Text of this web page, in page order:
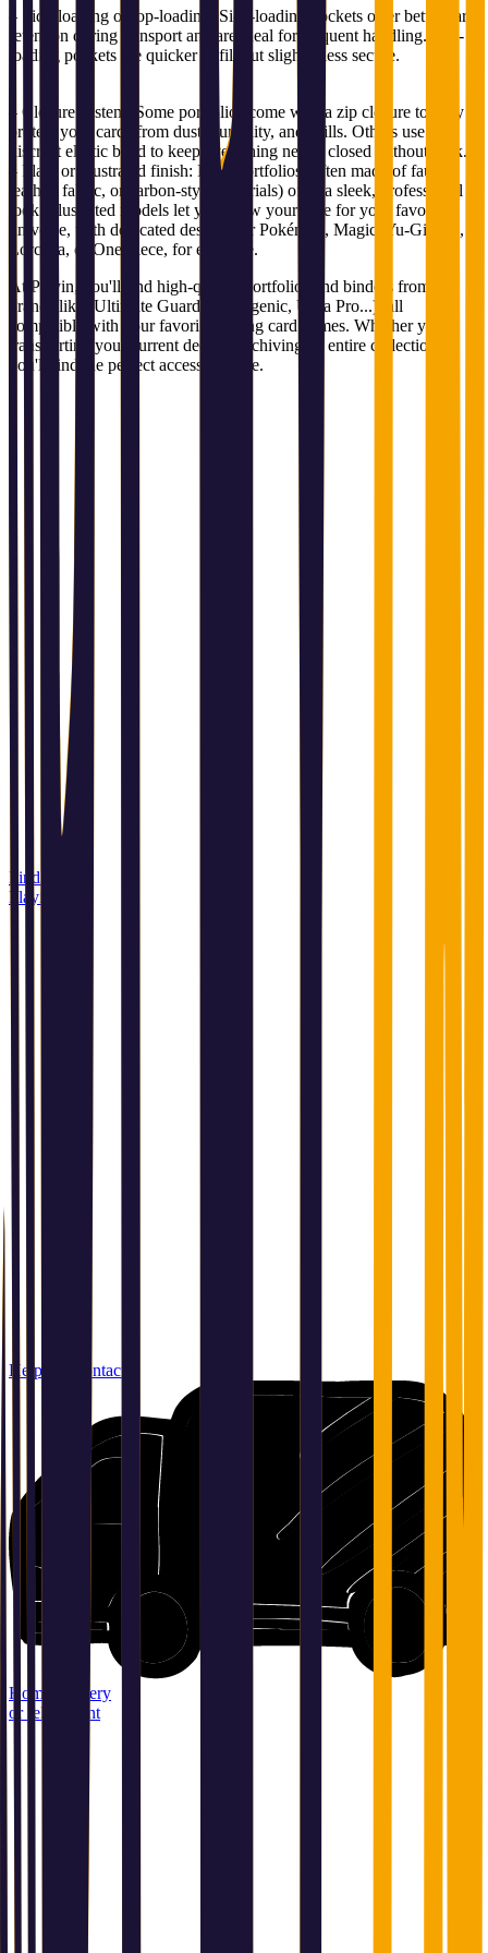
– Side-loading or top-loading: Side-loading pockets offer better card
retention during transport and are ideal for frequent handling. Top-
loading pockets are quicker to fill but slightly less secure.
– Closure system: Some portfolios come with a zip closure to fully
protect your cards from dust, humidity, and spills. Others use a
discreet elastic band to keep everything neatly closed without bulk.
– Plain or illustrated finish: Plain portfolios (often made of faux
leather, fabric, or carbon-style materials) offer a sleek, professional
look. Illustrated models let you show your love for your favorite
universe, with dedicated designs for Pokémon, Magic, Yu-Gi-Oh!,
Lorcana, or One Piece, for example.
At Playin, you'll find high-quality portfolios and binders from top
brands like (Ultimate Guard, Gamegenic, Ultra Pro...), all
compatible with your favorite trading card games. Whether you're
transporting your current deck or archiving an entire collection,
you'll find the perfect accessory here.
Find a
Playin store
Help and contact
Home delivery
or relay point